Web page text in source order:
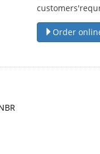
Order